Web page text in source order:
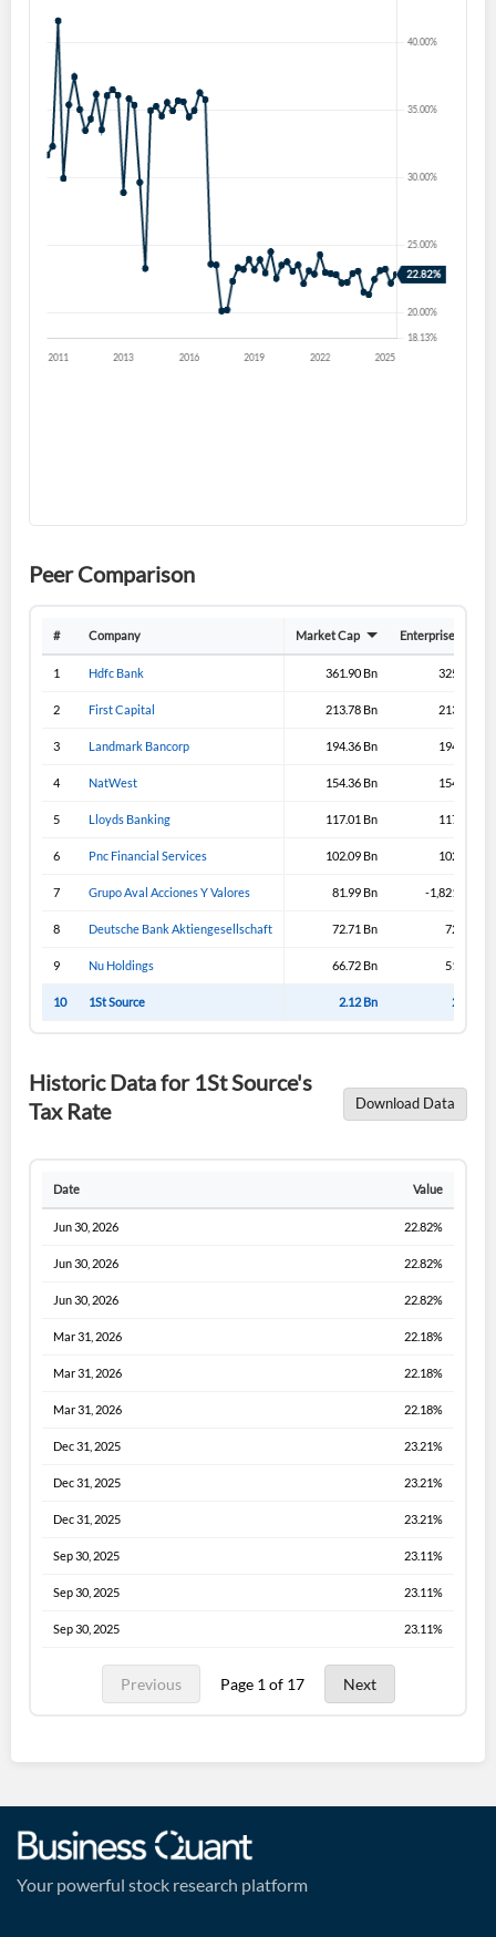
Peer Comparison
# Company Market Cap Enterprise Value
1 Hdfc Bank 361.90 Bn 325.70 Bn
2 First Capital 213.78 Bn 213.43 Bn
3 Landmark Bancorp 194.36 Bn 194.33 Bn
4 NatWest 154.36 Bn 154.36 Bn
5 Lloyds Banking 117.01 Bn 117.31 Bn
6 Pnc Financial Services 102.09 Bn 102.09 Bn
7 Grupo Aval Acciones Y Valores 81.99 Bn -1,821.99 Bn
8 Deutsche Bank Aktiengesellschaft 72.71 Bn 72.71 Bn
9 Nu Holdings 66.72 Bn 51.57 Bn
10 1St Source 2.12 Bn 2.12 Bn
Historic Data for 1St Source's
Tax Rate
Download Data
Date Value
Jun 30, 2026 22.82%
Jun 30, 2026 22.82%
Jun 30, 2026 22.82%
Mar 31, 2026 22.18%
Mar 31, 2026 22.18%
Mar 31, 2026 22.18%
Dec 31, 2025 23.21%
Dec 31, 2025 23.21%
Dec 31, 2025 23.21%
Sep 30, 2025 23.11%
Sep 30, 2025 23.11%
Sep 30, 2025 23.11%
Previous Page 1 of 17 Next
Your powerful stock research platform
Sign In
Welcome back! Please enter your details.
Remember Me Forgot Password?